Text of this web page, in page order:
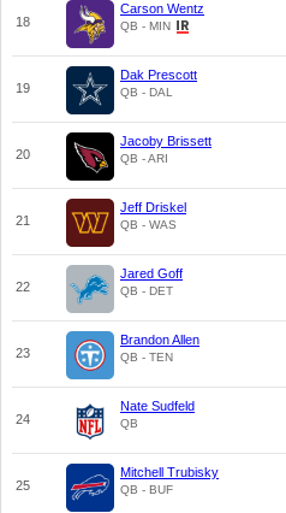
18
Carson Wentz
QB - MIN
19
Dak Prescott
QB - DAL
20
Jacoby Brissett
QB - ARI
21
Jeff Driskel
QB - WAS
22
Jared Goff
QB - DET
23
Brandon Allen
QB - TEN
24
Nate Sudfeld
QB
25
Mitchell Trubisky
QB - BUF